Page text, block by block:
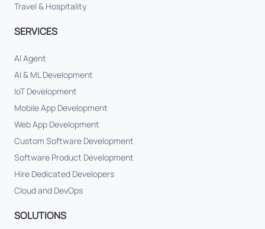
Travel & Hospitality
SERVICES
AI Agent
AI & ML Development
IoT Development
Mobile App Development
Web App Development
Custom Software Development
Software Product Development
Hire Dedicated Developers
Cloud and DevOps
SOLUTIONS